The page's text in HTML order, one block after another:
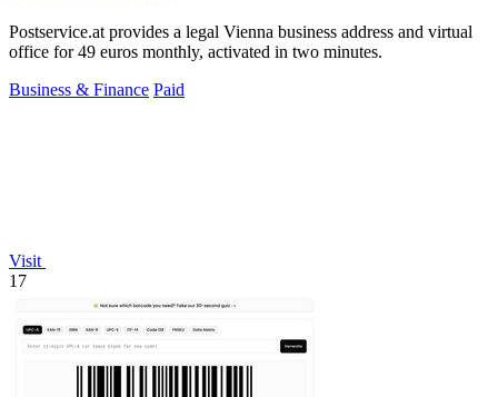
Postservice.at provides a legal Vienna business address and virtual
office for 49 euros monthly, activated in two minutes.
Business & Finance Paid
Visit
17